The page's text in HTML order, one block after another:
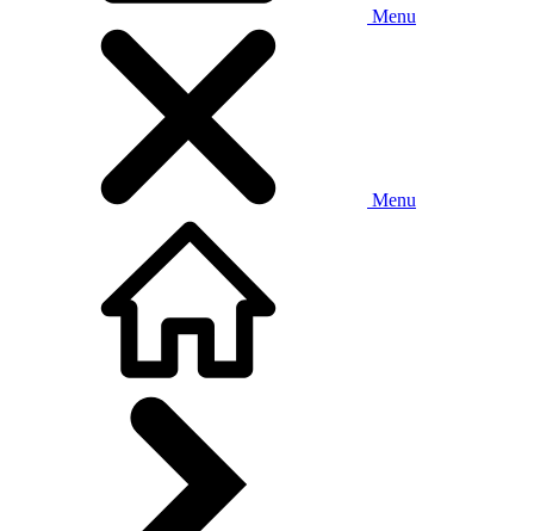
Menu
Menu